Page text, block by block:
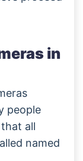
in
people
all
named